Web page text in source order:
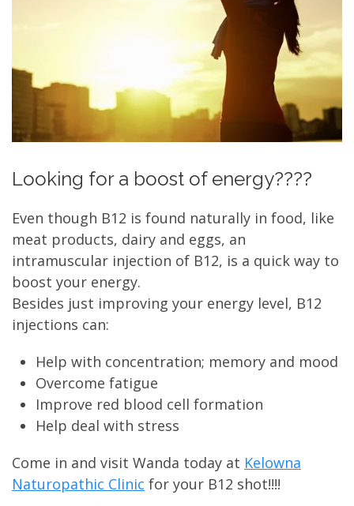
Looking for a boost of energy????
Even though B12 is found naturally in food, like
meat products, dairy and eggs, an
intramuscular injection of B12, is a quick way to
boost your energy.
Besides just improving your energy level, B12
injections can:
Help with concentration; memory and mood
Overcome fatigue
Improve red blood cell formation
Help deal with stress
Come in and visit Wanda today at Kelowna
Naturopathic Clinic for your B12 shot!!!!